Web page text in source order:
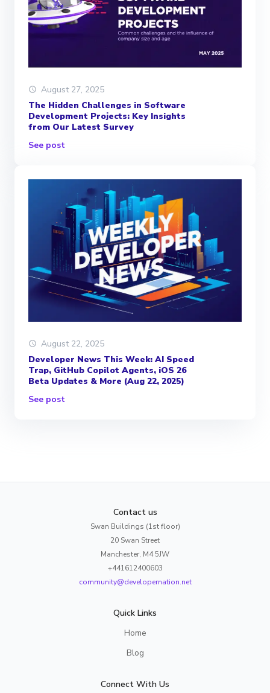
August 27, 2025
The Hidden Challenges in Software
Development Projects: Key Insights
from Our Latest Survey
See post
August 22, 2025
Developer News This Week: AI Speed
Trap, GitHub Copilot Agents, iOS 26
Beta Updates & More (Aug 22, 2025)
See post
Contact us
Swan Buildings (1st floor)
20 Swan Street
Manchester, M4 5JW
+441612400603
community@developernation.net
Quick Links
Home
Blog
Connect With Us